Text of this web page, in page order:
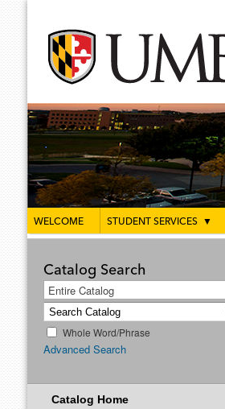
WELCOME STUDENT SERVICES ▼
Catalog Search
Entire Catalog
Whole Word/Phrase
Advanced Search
Catalog Home